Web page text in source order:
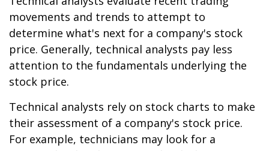
movements and trends to attempt to
determine what's next for a company's stock
price. Generally, technical analysts pay less
attention to the fundamentals underlying the
stock price.
Technical analysts rely on stock charts to make
their assessment of a company's stock price.
For example, technicians may look for a